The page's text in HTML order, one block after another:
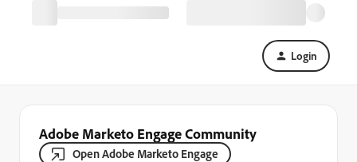
Login
Adobe Marketo Engage Community
Open Adobe Marketo Engage